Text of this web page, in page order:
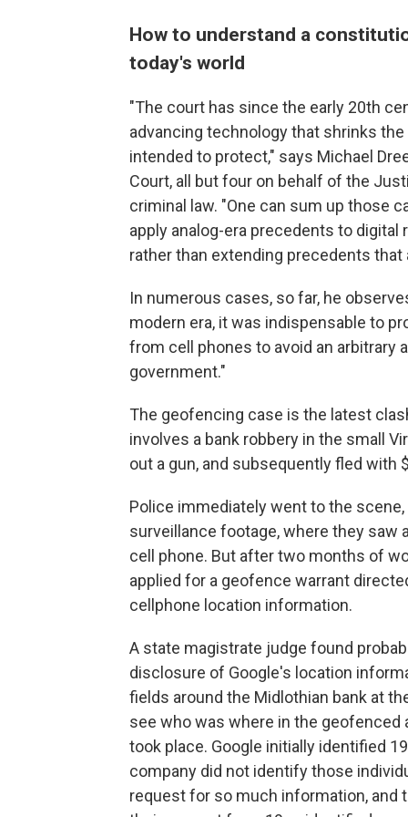
How to understand a
today's world
"The court has since the early 20th
advancing technology that shrinks
intended to protect," says Michael
Court, all but four on behalf of the
criminal law. "One can sum up those
apply analog-era precedents to
rather than extending precedents
In numerous cases, so far, he
modern era, it was indispensable to
from cell phones to avoid an arbitrary
government."
The geofencing case is the latest
involves a bank robbery in the small
out a gun, and subsequently fled with
Police immediately went to the
surveillance footage, where they saw
cell phone. But after two months of
applied for a geofence warrant
cellphone location information.
A state magistrate judge found
disclosure of Google's location
fields around the Midlothian bank at
see who was where in the geofenced
took place. Google initially identified
company did not identify those
request for so much information, and